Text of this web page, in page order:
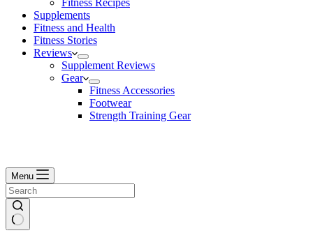
Fitness Recipes
Supplements
Fitness and Health
Fitness Stories
Reviews
Supplement Reviews
Gear
Fitness Accessories
Footwear
Strength Training Gear
Menu